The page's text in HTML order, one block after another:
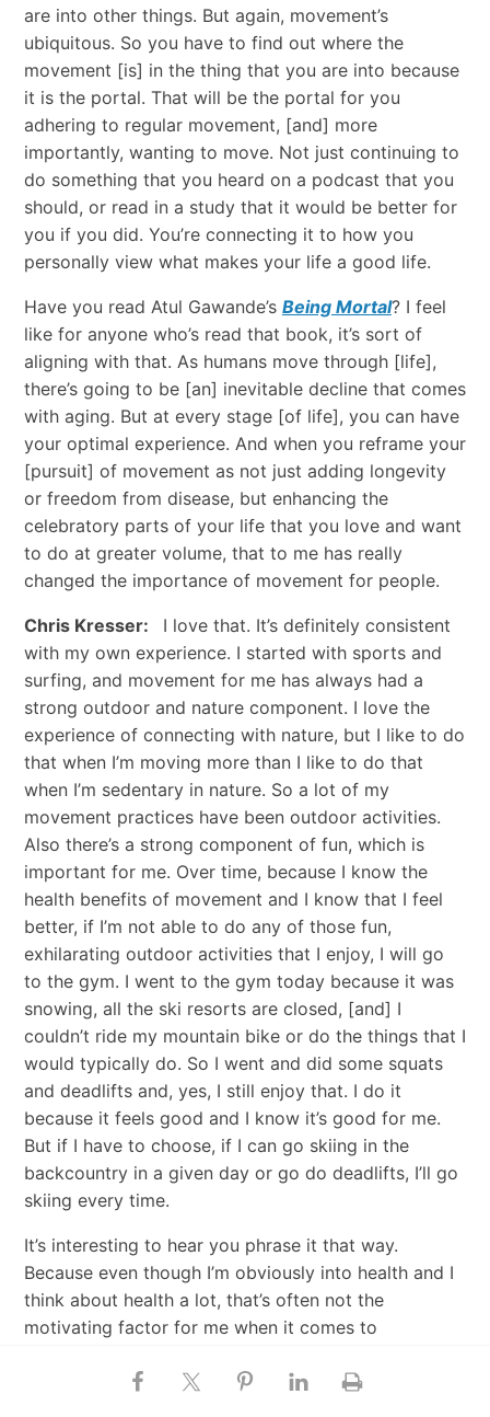
are into other things. But again, movement’s
ubiquitous. So you have to find out where the
movement [is] in the thing that you are into because
it is the portal. That will be the portal for you
adhering to regular movement, [and] more
importantly, wanting to move. Not just continuing to
do something that you heard on a podcast that you
should, or read in a study that it would be better for
you if you did. You’re connecting it to how you
personally view what makes your life a good life.
Have you read Atul Gawande’s Being Mortal? I feel
like for anyone who’s read that book, it’s sort of
aligning with that. As humans move through [life],
there’s going to be [an] inevitable decline that comes
with aging. But at every stage [of life], you can have
your optimal experience. And when you reframe your
[pursuit] of movement as not just adding longevity
or freedom from disease, but enhancing the
celebratory parts of your life that you love and want
to do at greater volume, that to me has really
changed the importance of movement for people.
Chris Kresser:
I love that. It’s definitely consistent
with my own experience. I started with sports and
surfing, and movement for me has always had a
strong outdoor and nature component. I love the
experience of connecting with nature, but I like to do
that when I’m moving more than I like to do that
when I’m sedentary in nature. So a lot of my
movement practices have been outdoor activities.
Also there’s a strong component of fun, which is
important for me. Over time, because I know the
health benefits of movement and I know that I feel
better, if I’m not able to do any of those fun,
exhilarating outdoor activities that I enjoy, I will go
to the gym. I went to the gym today because it was
snowing, all the ski resorts are closed, [and] I
couldn’t ride my mountain bike or do the things that I
would typically do. So I went and did some squats
and deadlifts and, yes, I still enjoy that. I do it
because it feels good and I know it’s good for me.
But if I have to choose, if I can go skiing in the
backcountry in a given day or go do deadlifts, I’ll go
skiing every time.
It’s interesting to hear you phrase it that way.
Because even though I’m obviously into health and I
think about health a lot, that’s often not the
motivating factor for me when it comes to
been so consistent for me. I don’t want to say that